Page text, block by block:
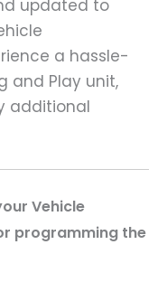
updated to
a hassle-
and Play unit,
additional
Vehicle
programming the